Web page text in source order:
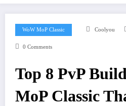
WoW MoP Classic Coolyou
0 Comments
Top 8 PvP
MoP Classic